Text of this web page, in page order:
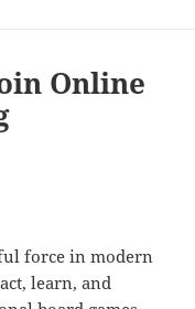
Online
force in modern
learn, and